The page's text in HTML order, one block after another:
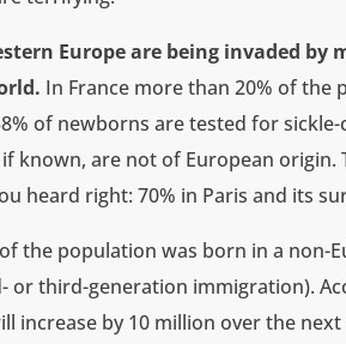
Europe are being invaded
In France more than 20% of
of newborns are tested for
known, are not of European origin.
heard right: 70% in Paris and its
the population was born in a
or third-generation immigration).
increase by 10 million over the